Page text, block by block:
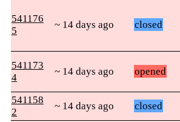
541176
5
~ 14 days ago closed
541173
4
~ 14 days ago opened
541158
2
~ 14 days ago closed